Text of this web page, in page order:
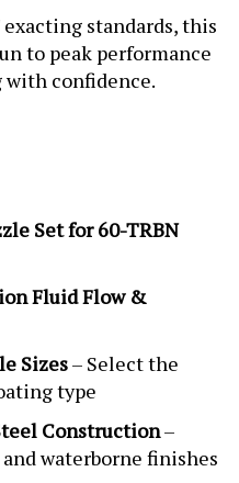
standards, this
to peak performance
with confidence.
Set for 60-TRBN
Fluid Flow &
Sizes– Select the
type
Construction–
waterborne finishes